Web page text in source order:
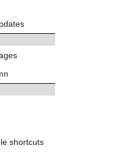
shortcuts